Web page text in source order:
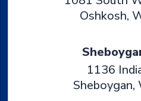
Oshkosh,
1136
Sheboygan,